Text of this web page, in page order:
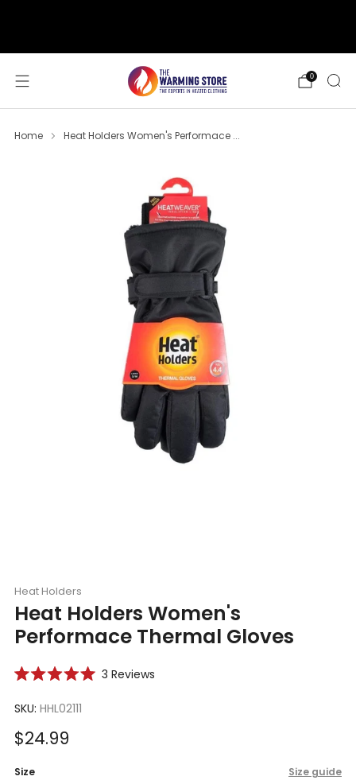
0
Home Heat Holders Women's Performace ...
Heat Holders
Heat Holders Women's
Performace Thermal Gloves
out
5
stars
3 ReviewsClick
SKU: HHL02111
Sale
$24.99
Size Size guide